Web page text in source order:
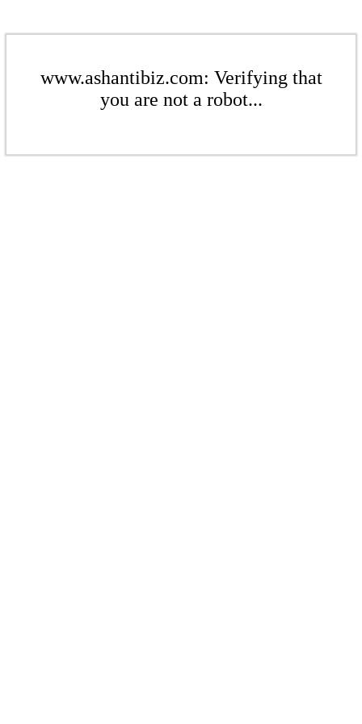
www.ashantibiz.com: Verifying that
you are not a robot...